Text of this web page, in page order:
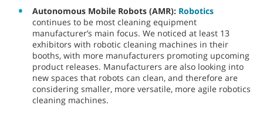
Autonomous Mobile Robots (AMR): Robotics
continues to be most cleaning equipment
manufacturer’s main focus. We noticed at least 13
exhibitors with robotic cleaning machines in their
booths, with more manufacturers promoting upcoming
product releases. Manufacturers are also looking into
new spaces that robots can clean, and therefore are
considering smaller, more versatile, more agile robotics
cleaning machines.